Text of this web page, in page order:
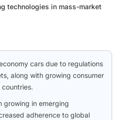
technologies in mass-market
cars due to regulations
along with growing consumer
growing in emerging
adherence to global